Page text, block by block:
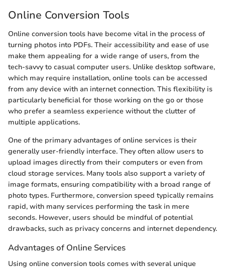
Online Conversion Tools
Online conversion tools have become vital in the process of
turning photos into PDFs. Their accessibility and ease of use
make them appealing for a wide range of users, from the
tech-savvy to casual computer users. Unlike desktop software,
which may require installation, online tools can be accessed
from any device with an internet connection. This flexibility is
particularly beneficial for those working on the go or those
who prefer a seamless experience without the clutter of
multiple applications.
One of the primary advantages of online services is their
generally user-friendly interface. They often allow users to
upload images directly from their computers or even from
cloud storage services. Many tools also support a variety of
image formats, ensuring compatibility with a broad range of
photo types. Furthermore, conversion speed typically remains
rapid, with many services performing the task in mere
seconds. However, users should be mindful of potential
drawbacks, such as privacy concerns and internet dependency.
Advantages of Online Services
Using online conversion tools comes with several unique